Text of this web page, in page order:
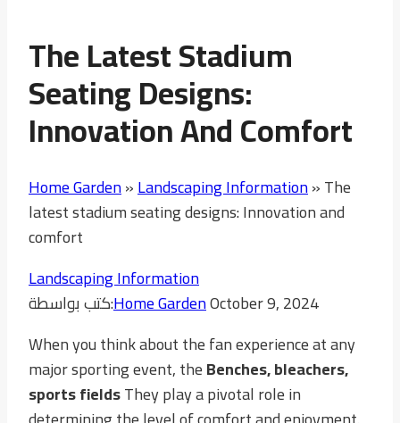
The Latest Stadium
Seating Designs:
Innovation And Comfort
Home Garden»Landscaping Information»The
latest stadium seating designs: Innovation and
comfort
Landscaping Information
كتب بواسطة:Home GardenOctober 9, 2024
When you think about the fan experience at any
major sporting event, theBenches, bleachers,
sports fieldsThey play a pivotal role in